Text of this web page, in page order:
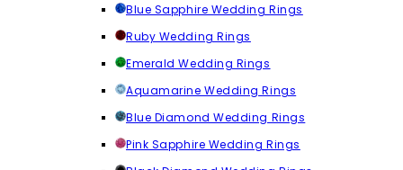
Blue Sapphire Wedding Rings
Ruby Wedding Rings
Emerald Wedding Rings
Aquamarine Wedding Rings
Blue Diamond Wedding Rings
Pink Sapphire Wedding Rings